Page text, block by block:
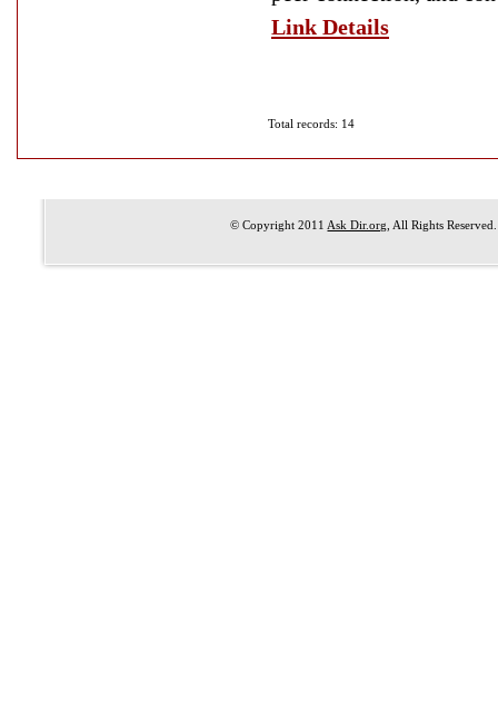
Link Details
Total records: 14
© Copyright 2011 Ask Dir.org , All Rights